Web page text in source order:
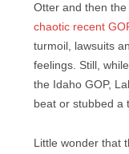
Otter and then
chaotic recent
turmoil, lawsuits
feelings. Still,
the Idaho GOP,
beat or stubbed a
Little wonder that